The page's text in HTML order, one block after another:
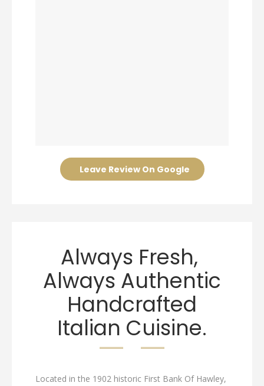
Leave Review On Google
Always Fresh,
Always Authentic
Handcrafted
Italian Cuisine.
Located in the 1902 historic First Bank Of Hawley,